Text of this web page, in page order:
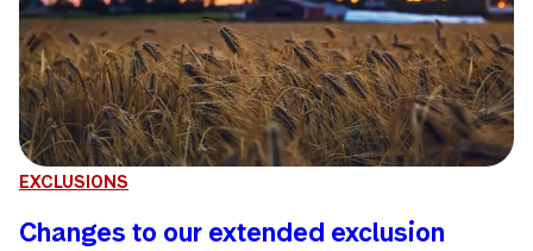
EXCLUSIONS
Changes to our extended exclusion